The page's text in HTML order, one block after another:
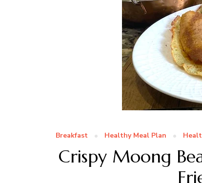
Breakfast Healthy Meal Plan
Crispy Moong